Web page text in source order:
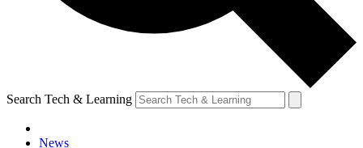
Search Tech & Learning
News